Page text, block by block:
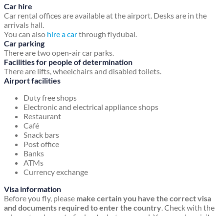
Car hire
Car rental offices are available at the airport. Desks are in the
arrivals hall.
You can also hire a carthrough flydubai.
Car parking
There are two open-air car parks.
Facilities for people of determination
There are lifts, wheelchairs and disabled toilets.
Airport facilities
Duty free shops
Electronic and electrical appliance shops
Restaurant
Café
Snack bars
Post office
Banks
ATMs
Currency exchange
Visa information
Before you fly, please make certain you have the correct visa
and documents required to enter the country. Check with the